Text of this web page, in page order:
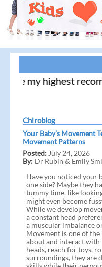
highest
Chiroblog
Your Baby’s Movement
Movement Patterns
Posted: July 24, 2026
By: Dr Rubin & Emily
Have you noticed your
one side? Maybe they
tummy time, like
might even become
While we develop
a constant head
a muscular imbalance
Movement is one of
about and interact
heads, reach for toys,
surroundings, they are